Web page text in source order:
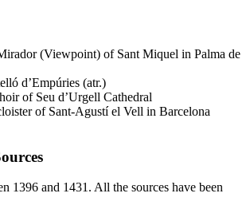
(Viewpoint) of Sant Miquel in Palma de
d’Empúries (atr.)
of Seu d’Urgell Cathedral
of Sant-Agustí el Vell in Barcelona
1396 and 1431. All the sources have been